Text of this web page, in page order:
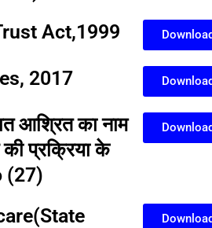
Act,1999
2017
आश्रित का नाम
प्रक्रिया के
(27)